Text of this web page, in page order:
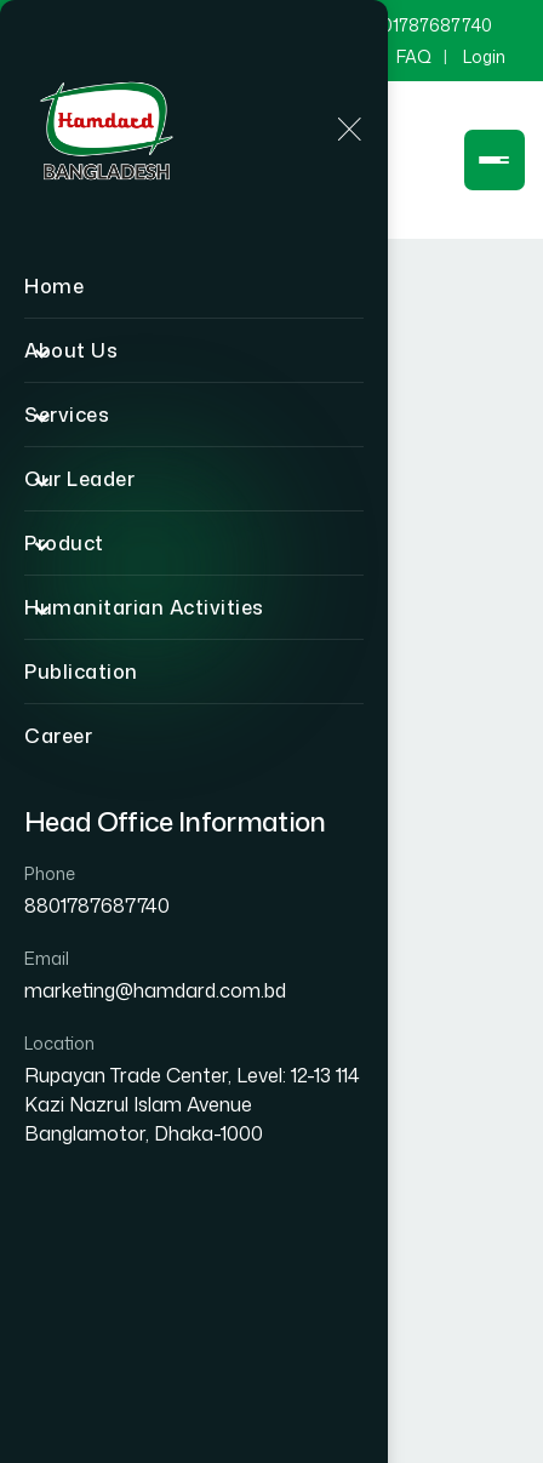
Home
About Us
Services
Our Leader
Product
Humanitarian Activities
Publication
Career
Head Office Information
Phone
8801787687740
Email
marketing@hamdard.com.bd
Location
Rupayan Trade Center, Level: 12-13 114
Kazi Nazrul Islam Avenue
Banglamotor, Dhaka-1000
8801787687740
FAQ Login